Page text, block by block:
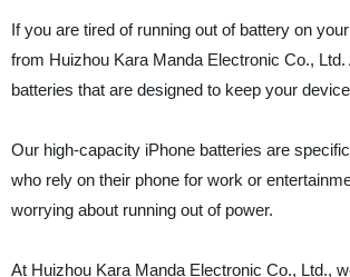
If you are tired of running out of battery on
from Huizhou Kara Manda Electronic Co.,
batteries that are designed to keep your
Our high-capacity iPhone batteries are
who rely on their phone for work or
worrying about running out of power.
At Huizhou Kara Manda Electronic Co., Ltd.,